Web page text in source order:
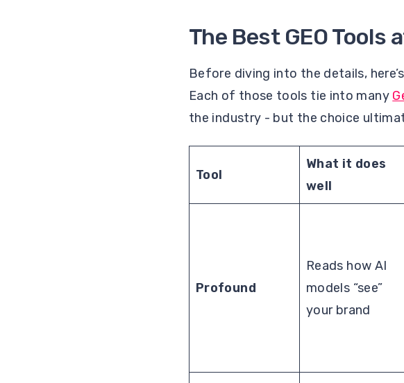
The Best GEO Tools
Before diving into the details,
Each of those tools tie into many
the industry - but the choice
Tool
What it does
well
Profound
Reads how AI
models “see”
your brand